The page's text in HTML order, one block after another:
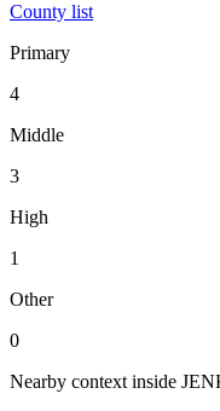
County list
Primary
4
Middle
3
High
1
Other
0
Nearby context inside